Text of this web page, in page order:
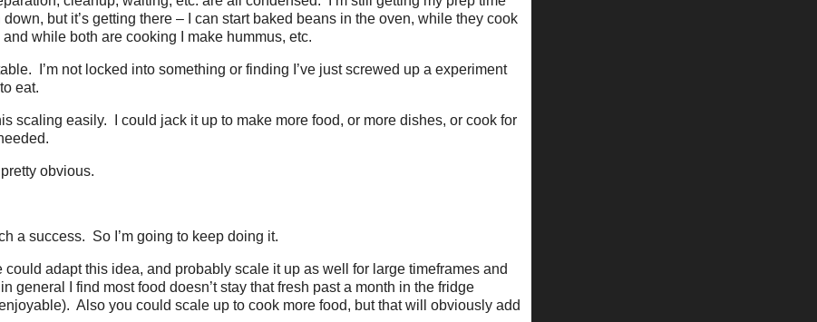
but it’s getting there – I can start baked beans in the oven, while they cook
and while both are cooking I make hummus, etc.
I’m not locked into something or finding I’ve just screwed up a experiment
eat.
scaling easily. I could jack it up to make more food, or more dishes, or cook for
obvious.
a success. So I’m going to keep doing it.
could adapt this idea, and probably scale it up as well for large timeframes and
general I find most food doesn’t stay that fresh past a month in the fridge
Also you could scale up to cook more food, but that will obviously add